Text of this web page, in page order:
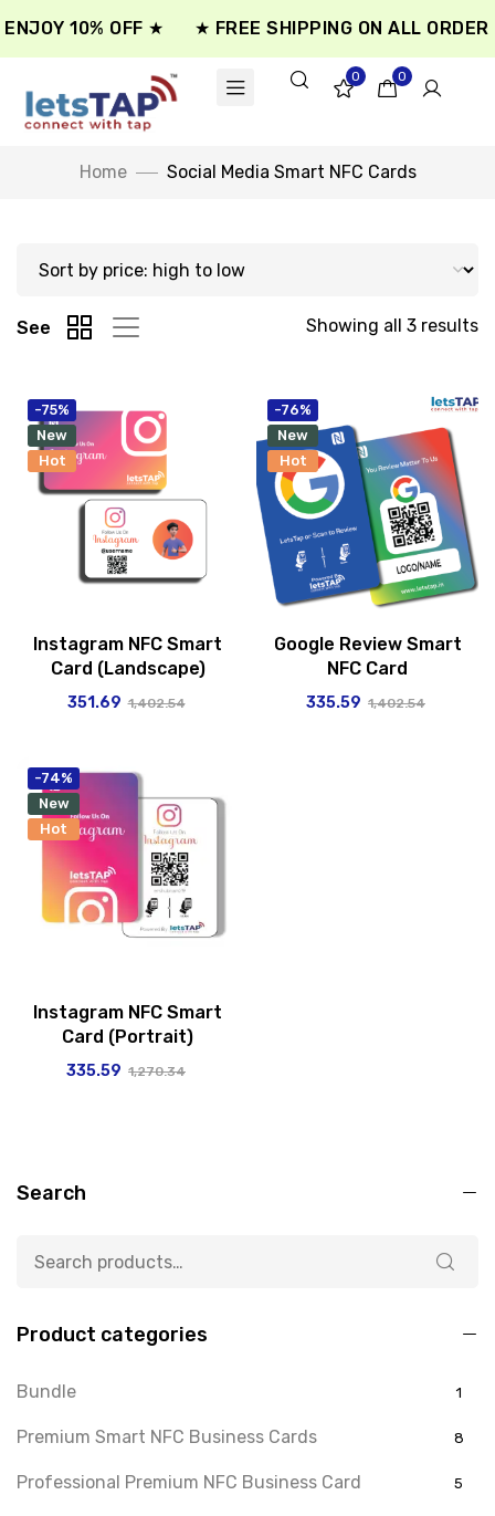
10% OFF ★ ★ FREE SHIPPING ON ALL ORDER ★
0 0
Home Social Media Smart NFC Cards
Showing all 3 results
See
-75%
New
Hot
Instagram NFC Smart
Card (Landscape)
351.69 1,402.54
-76%
New
Hot
Google Review Smart
NFC Card
335.59 1,402.54
-74%
New
Hot
Instagram NFC Smart
Card (Portrait)
335.59 1,270.34
Search
Product categories
Bundle 1
Premium Smart NFC Business Cards 8
Professional Premium NFC Business Card 5